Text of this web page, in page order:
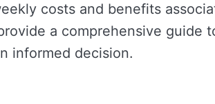
costs and benefits
a comprehensive guide
informed decision.